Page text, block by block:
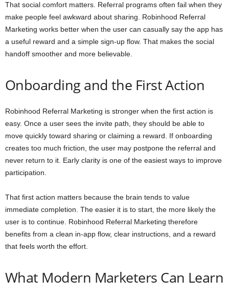
That social comfort matters. Referral programs often fail when they
make people feel awkward about sharing. Robinhood Referral
Marketing works better when the user can casually say the app has
a useful reward and a simple sign-up flow. That makes the social
handoff smoother and more believable.
Onboarding and the First Action
Robinhood Referral Marketing is stronger when the first action is
easy. Once a user sees the invite path, they should be able to
move quickly toward sharing or claiming a reward. If onboarding
creates too much friction, the user may postpone the referral and
never return to it. Early clarity is one of the easiest ways to improve
participation.
That first action matters because the brain tends to value
immediate completion. The easier it is to start, the more likely the
user is to continue. Robinhood Referral Marketing therefore
benefits from a clean in-app flow, clear instructions, and a reward
that feels worth the effort.
What Modern Marketers Can Learn